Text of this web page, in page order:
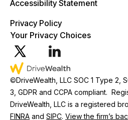
©DriveWealth, LLC SOC 1 Type 2,
3, GDPR and CCPA compliant.
DriveWealth, LLC is a registered
FINRA and SIPC. View the firm’s
Accessibility Statement
Privacy Policy
Your Privacy Choices